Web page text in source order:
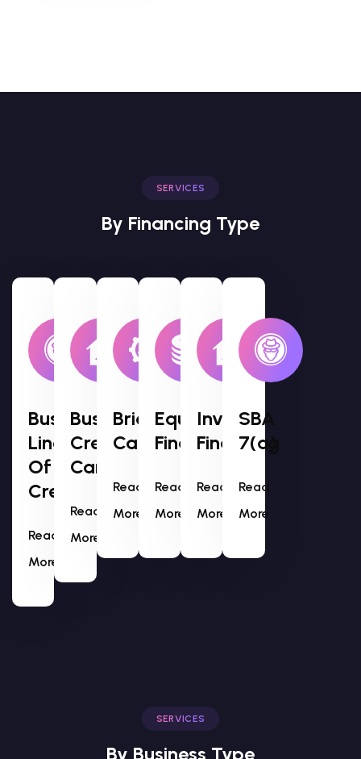
SERVICES
By Financing Type
Business
Line
Of
Credit
Read
More
Business
Credit
Cards
Read
More
Bridge
Capital
Read
More
Equipment
Financing
Read
More
Invoice
Financing
Read
More
SBA
7(a)
Read
More
SERVICES
By Business Type